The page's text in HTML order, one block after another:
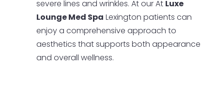
severe lines and wrinkles. At our At Luxe
Lounge Med Spa Lexington patients can
enjoy a comprehensive approach to
aesthetics that supports both appearance
and overall wellness.